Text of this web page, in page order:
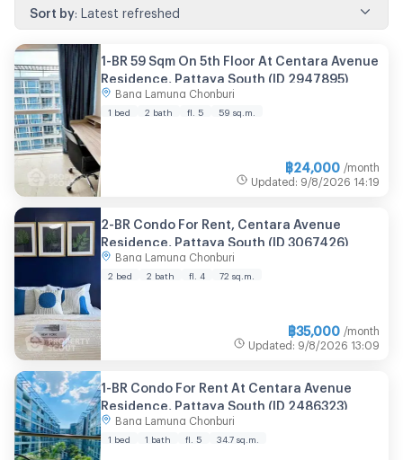
Sort by: Latest refreshed
1-BR 59 Sqm On 5th Floor At Centara Avenue
Residence, Pattaya South (ID 2947895)
Bang Lamung Chonburi
1 bed 2 bath fl. 5 59 sq.m.
฿24,000 /month
Updated : 9/8/2026 14:19
2-BR Condo For Rent, Centara Avenue
Residence, Pattaya South (ID 3067426)
Bang Lamung Chonburi
2 bed 2 bath fl. 4 72 sq.m.
฿35,000 /month
Updated : 9/8/2026 13:09
1-BR Condo For Rent At Centara Avenue
Residence, Pattaya South (ID 2486323)
Bang Lamung Chonburi
1 bed 1 bath fl. 5 34.7 sq.m.